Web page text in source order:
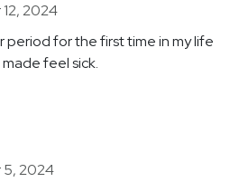
2024
period for the first time in my life
feel sick.
5, 2024